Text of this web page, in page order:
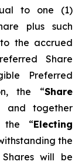
to one (1)
plus such
the accrued
Share
Preferred
the “Share
and together
the “Electing
the
will be